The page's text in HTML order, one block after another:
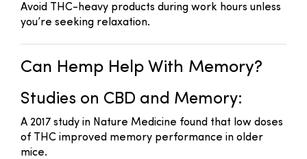
Avoid THC-heavy products during work hours unless
you’re seeking relaxation.
Can Hemp Help With Memory?
Studies on CBD and Memory:
A 2017 study in Nature Medicine found that low doses
of THC improved memory performance in older
mice.